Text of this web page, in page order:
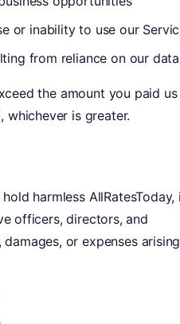
or inability to use our
from reliance on our data
the amount you paid us
whichever is greater.
harmless AllRatesToday,
officers, directors, and
or expenses arising